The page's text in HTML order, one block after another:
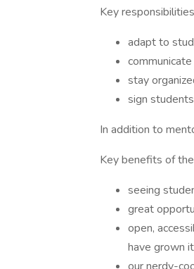
Key
adapt to
stay
sign
In addition to
Key benefits of
seeing
great
open,
have grown